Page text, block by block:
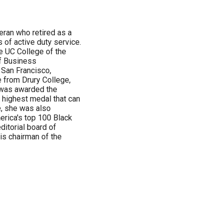
who retired as a
of active duty service.
UC College of the
Business
Francisco,
from Drury College,
awarded the
medal that can
she was also
top 100 Black
board of
chairman of the